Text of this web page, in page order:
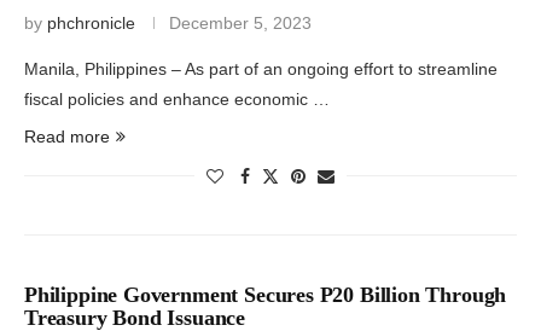
by phchronicle December 5, 2023
Manila, Philippines – As part of an ongoing effort to streamline
fiscal policies and enhance economic …
Read more
Philippine Government Secures P20 Billion Through
Treasury Bond Issuance